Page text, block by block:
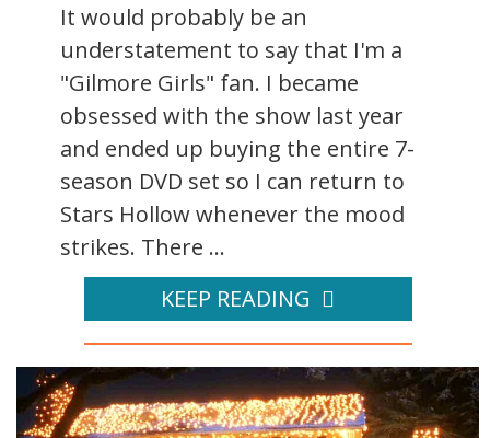
It would probably be an
understatement to say that I'm a
"Gilmore Girls" fan. I became
obsessed with the show last year
and ended up buying the entire 7-
season DVD set so I can return to
Stars Hollow whenever the mood
strikes. There ...
KEEP READING